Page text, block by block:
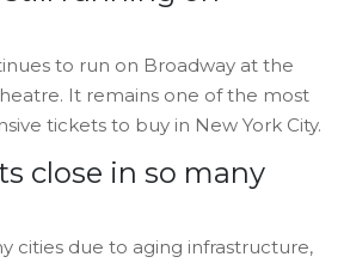
to run on Broadway at the
It remains one of the most
tickets to buy in New York City.
close in so many
cities due to aging infrastructure,